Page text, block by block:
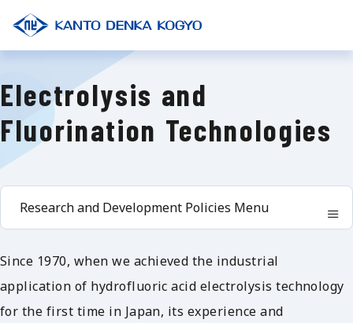
Electrolysis and
Fluorination Technologies
Research and Development Policies Menu
Since 1970, when we achieved the industrial
application of hydrofluoric acid electrolysis technology
for the first time in Japan, its experience and